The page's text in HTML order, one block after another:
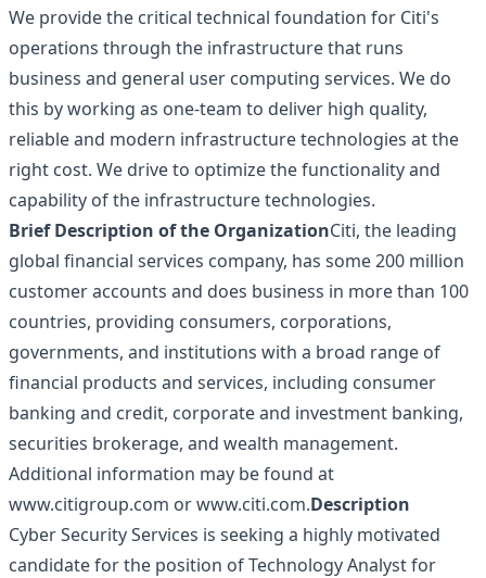
We provide the critical technical foundation for Citi's
operations through the infrastructure that runs
business and general user computing services. We do
this by working as one-team to deliver high quality,
reliable and modern infrastructure technologies at the
right cost. We drive to optimize the functionality and
capability of the infrastructure technologies.
Brief Description of the OrganizationCiti, the leading
global financial services company, has some 200 million
customer accounts and does business in more than 100
countries, providing consumers, corporations,
governments, and institutions with a broad range of
financial products and services, including consumer
banking and credit, corporate and investment banking,
securities brokerage, and wealth management.
Additional information may be found at
www.citigroup.com orwww.citi.com.Description
Cyber Security Services is seeking a highly motivated
candidate for the position of Technology Analyst for